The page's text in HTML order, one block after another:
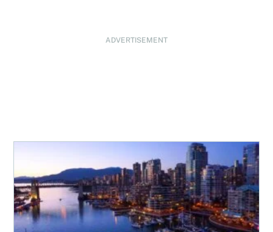
ADVERTISEMENT
Where to buy real estate in Canada in 2026: National